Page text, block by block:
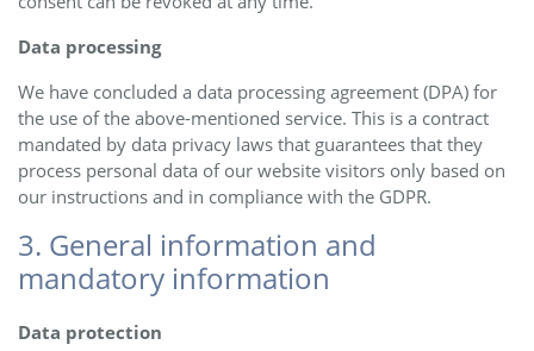
Data processing
We have concluded a data processing agreement (DPA) for
the use of the above-mentioned service. This is a contract
mandated by data privacy laws that guarantees that they
process personal data of our website visitors only based on
our instructions and in compliance with the GDPR.
3. General information and
mandatory information
Data protection